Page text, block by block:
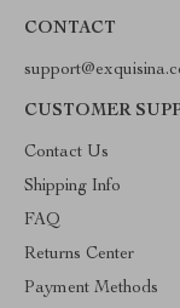
CONTACT
CUSTOMER
Contact Us
Shipping Info
FAQ
Returns Center
Payment Methods